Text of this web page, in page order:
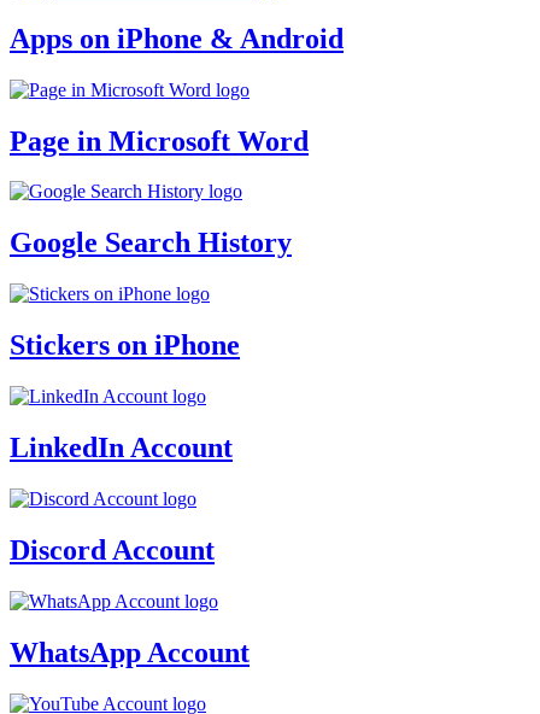
Apps on iPhone & Android
Page in Microsoft Word
Google Search History
Stickers on iPhone
LinkedIn Account
Discord Account
WhatsApp Account